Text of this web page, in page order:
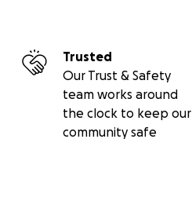
Trusted
Our Trust & Safety
team works around
the clock to keep our
community safe